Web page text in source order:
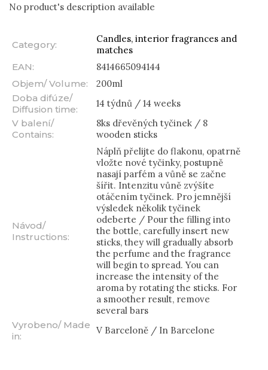
No product's description available
Category:
Candles, interior fragrances and
matches
EAN:
8414665094144
Objem/ Volume:
200ml
Doba difúze/
Diffusion time:
14 týdnů / 14 weeks
V balení/
Contains:
8ks dřevěných tyčinek / 8
wooden sticks
Návod/
Instructions:
Náplň přelijte do flakonu, opatrně
vložte nové tyčinky, postupně
nasají parfém a vůně se začne
šířit. Intenzitu vůně zvýšíte
otáčením tyčinek. Pro jemnější
výsledek několik tyčinek
odeberte / Pour the filling into
the bottle, carefully insert new
sticks, they will gradually absorb
the perfume and the fragrance
will begin to spread. You can
increase the intensity of the
aroma by rotating the sticks. For
a smoother result, remove
several bars
Vyrobeno/ Made
in:
V Barceloně / In Barcelone